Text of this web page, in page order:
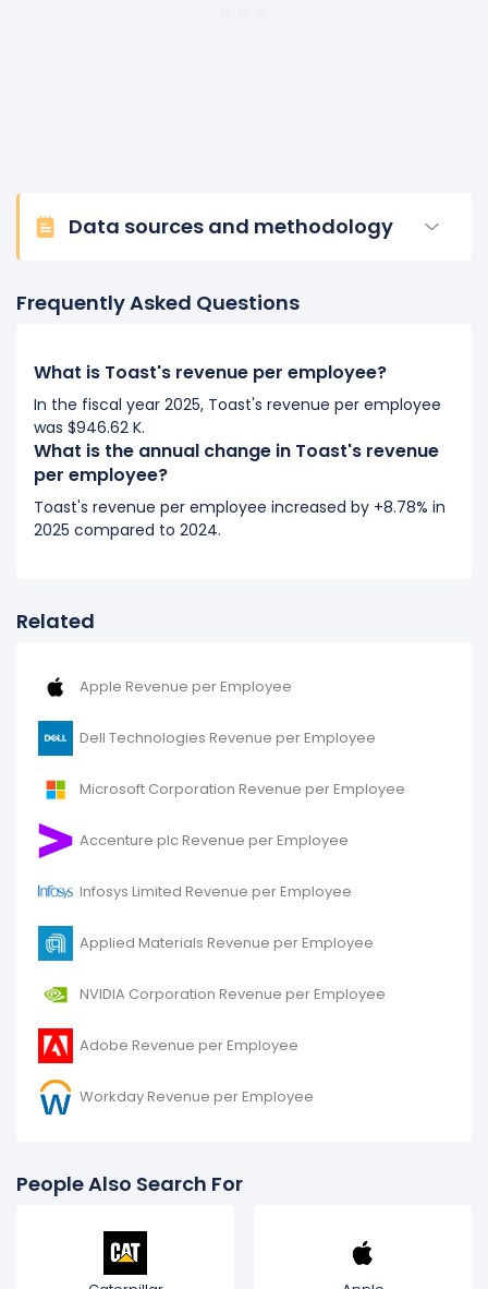
Data sources and methodology
Frequently Asked Questions
What is Toast's revenue per employee?
In the fiscal year 2025, Toast's revenue per employee
was $946.62 K.
What is the annual change in Toast's revenue
per employee?
Toast's revenue per employee increased by +8.78% in
2025 compared to 2024.
Related
Apple Revenue per Employee
Dell Technologies Revenue per Employee
Microsoft Corporation Revenue per Employee
Accenture plc Revenue per Employee
Infosys Limited Revenue per Employee
Applied Materials Revenue per Employee
NVIDIA Corporation Revenue per Employee
Adobe Revenue per Employee
Workday Revenue per Employee
People Also Search For